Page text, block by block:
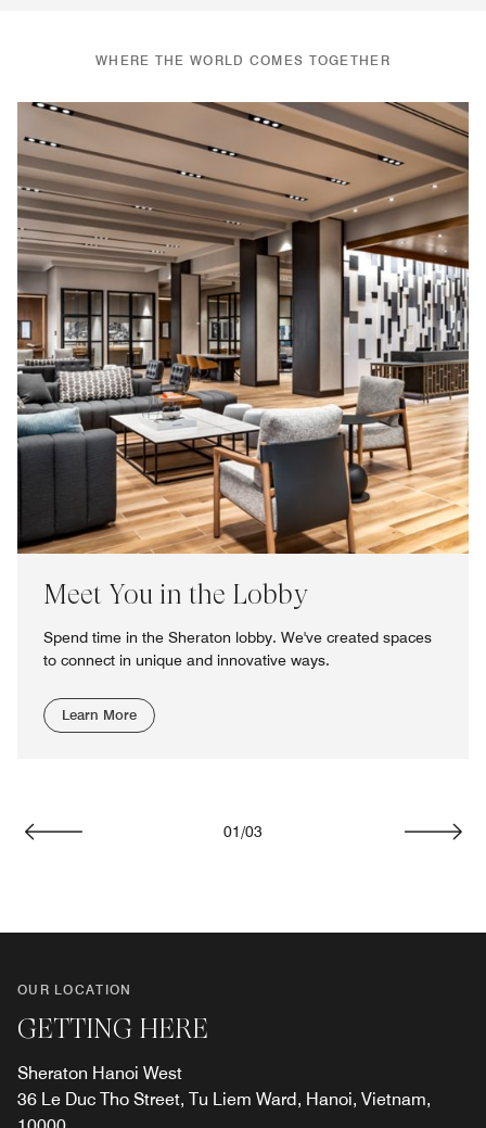
WHERE THE WORLD COMES TOGETHER
Meet You in the Lobby
Spend time in the Sheraton lobby. We've created spaces
to connect in unique and innovative ways.
Learn More
01 /03
OUR LOCATION
GETTING HERE
Sheraton Hanoi West
36 Le Duc Tho Street, Tu Liem Ward, Hanoi, Vietnam,